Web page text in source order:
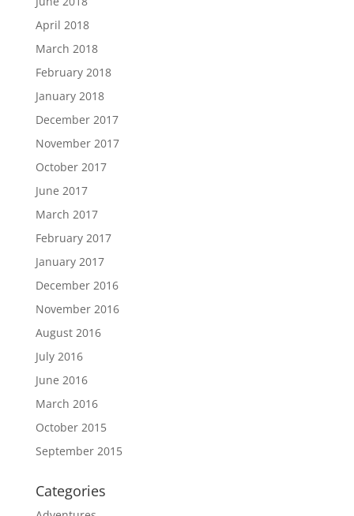
April 2018
March 2018
February 2018
January 2018
December 2017
November 2017
October 2017
June 2017
March 2017
February 2017
January 2017
December 2016
November 2016
August 2016
July 2016
June 2016
March 2016
October 2015
September 2015
Categories